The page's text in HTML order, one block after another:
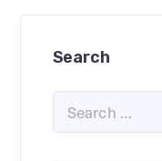
Search